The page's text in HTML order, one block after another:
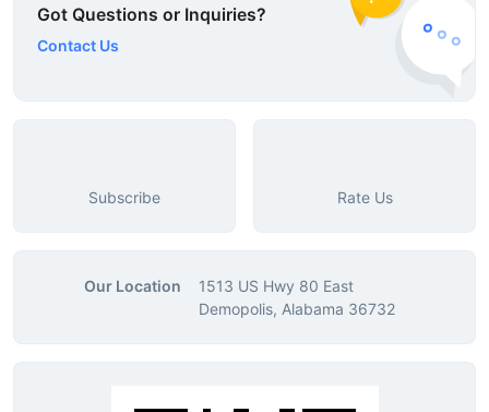
Got Questions or Inquiries?
Contact Us
Subscribe Rate Us
Our Location
1513 US Hwy 80 East
Demopolis, Alabama 36732